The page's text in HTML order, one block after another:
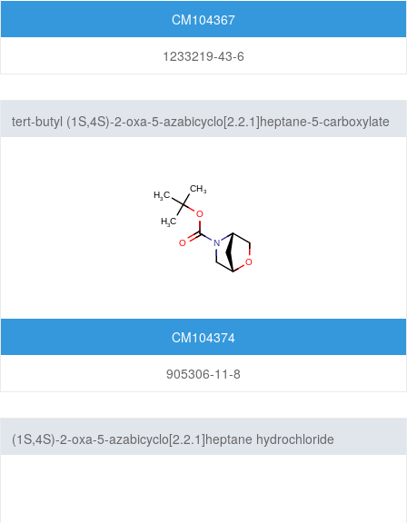
CM104367
1233219-43-6
tert-butyl (1S,4S)-2-oxa-5-azabicyclo[2.2.1]heptane-5-carboxylate
CM104374
905306-11-8
(1S,4S)-2-oxa-5-azabicyclo[2.2.1]heptane hydrochloride